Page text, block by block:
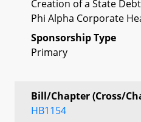
Creation of a State
Phi Alpha Corporate
Sponsorship Type
Primary
Bill/Chapter (Cross/
HB1154